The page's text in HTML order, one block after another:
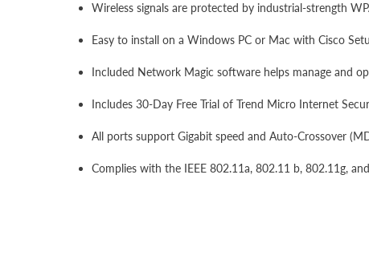
Wireless signals are protected by industrial-strength
Easy to install on a Windows PC or Mac with Cisco
Included Network Magic software helps manage and
Includes 30-Day Free Trial of Trend Micro Internet
All ports support Gigabit speed and Auto-Crossover
Complies with the IEEE 802.11a, 802.11 b, 802.11g,